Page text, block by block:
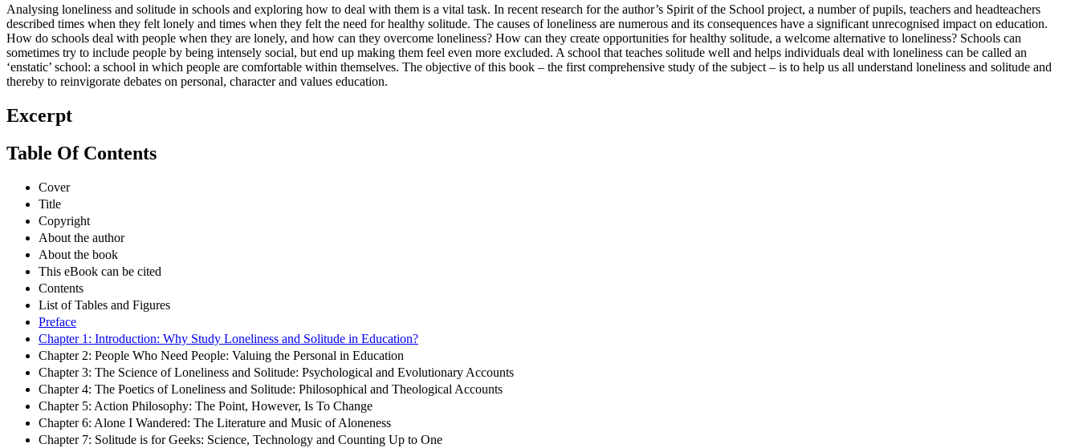
Analysing loneliness and solitude in schools and exploring how to deal with them is a vital task. In recent research for the author’s Spirit of the School project, a number of pupils, teachers and headteachers
described times when they felt lonely and times when they felt the need for healthy solitude. The causes of loneliness are numerous and its consequences have a significant unrecognised impact on education.
How do schools deal with people when they are lonely, and how can they overcome loneliness? How can they create opportunities for healthy solitude, a welcome alternative to loneliness? Schools can
sometimes try to include people by being intensely social, but end up making them feel even more excluded. A school that teaches solitude well and helps individuals deal with loneliness can be called an
‘enstatic’ school: a school in which people are comfortable within themselves. The objective of this book – the first comprehensive study of the subject – is to help us all understand loneliness and solitude and
thereby to reinvigorate debates on personal, character and values education.
Excerpt
Table Of Contents
Cover
Title
Copyright
About the author
About the book
This eBook can be cited
Contents
List of Tables and Figures
Preface
Chapter 1: Introduction: Why Study Loneliness and Solitude in Education?
Chapter 2: People Who Need People: Valuing the Personal in Education
Chapter 3: The Science of Loneliness and Solitude: Psychological and Evolutionary Accounts
Chapter 4: The Poetics of Loneliness and Solitude: Philosophical and Theological Accounts
Chapter 5: Action Philosophy: The Point, However, Is To Change
Chapter 6: Alone I Wandered: The Literature and Music of Aloneness
Chapter 7: Solitude is for Geeks: Science, Technology and Counting Up to One